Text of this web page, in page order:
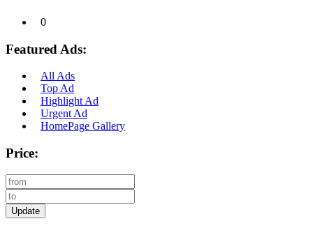
0
Featured Ads:
All Ads
Top Ad
Highlight Ad
Urgent Ad
HomePage Gallery
Price:
Update